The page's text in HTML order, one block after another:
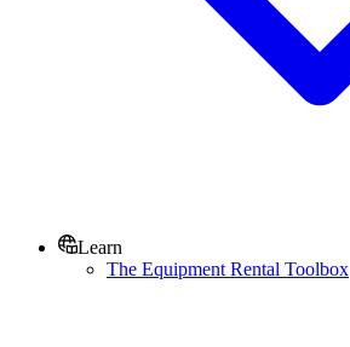
Learn
The Equipment Rental Toolbox